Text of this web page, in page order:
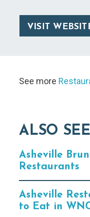
VISIT
See more
ALSO SEE
Asheville
Restaurants
Asheville
to Eat in